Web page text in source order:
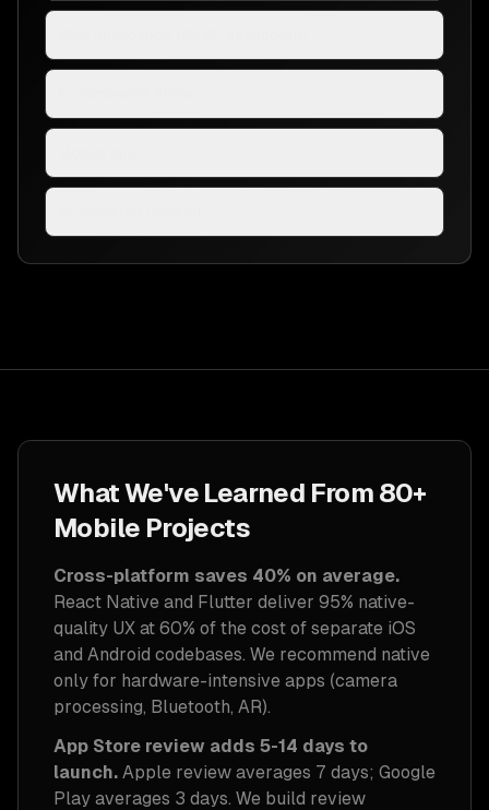
What We've Learned From 80+
Mobile Projects
Cross-platform saves 40% on average.
React Native and Flutter deliver 95% native-
quality UX at 60% of the cost of separate iOS
and Android codebases. We recommend native
only for hardware-intensive apps (camera
processing, Bluetooth, AR).
App Store review adds 5-14 days to
launch. Apple review averages 7 days; Google
Play averages 3 days. We build review